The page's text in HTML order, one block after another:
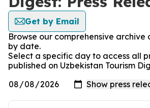
Get by Email
Browse our comprehensive archive
by date.
Select a specific day to access all
published on Uzbekistan Tourism